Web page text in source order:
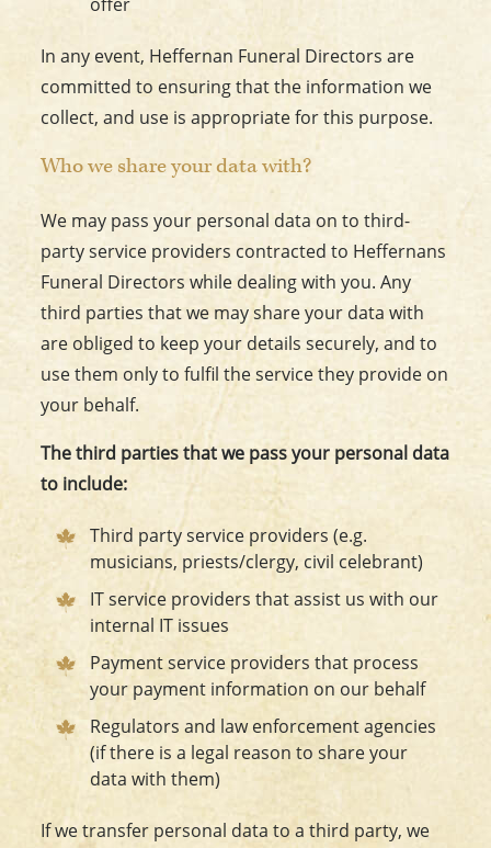
In any event, Heffernan Funeral Directors are
committed to ensuring that the information we
collect, and use is appropriate for this purpose.
Who we share your data with?
We may pass your personal data on to third-
party service providers contracted to Heffernans
Funeral Directors while dealing with you. Any
third parties that we may share your data with
are obliged to keep your details securely, and to
use them only to fulfil the service they provide on
your behalf.
The third parties that we pass your personal data
to include:
Third party service providers (e.g.
musicians, priests/clergy, civil celebrant)
IT service providers that assist us with our
internal IT issues
Payment service providers that process
your payment information on our behalf
Regulators and law enforcement agencies
(if there is a legal reason to share your
data with them)
If we transfer personal data to a third party, we